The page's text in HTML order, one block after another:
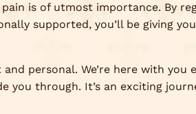
is of utmost importance. By
supported, you’ll be giving
personal. We’re here with you
through. It’s an exciting